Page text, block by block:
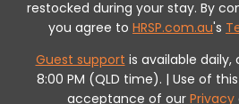
restocked during your stay. By
you agree to HRSP.com.au's
Guest support is available daily,
8:00 PM (QLD time). | Use of
acceptance of our Privacy